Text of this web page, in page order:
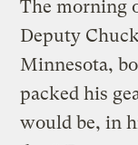
The morning
Deputy
Minnesota,
packed his
would be, in